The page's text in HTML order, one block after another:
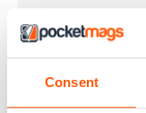
Consent
CHAPELHOW
RETURN
WIDNES VIKINGS
Barrow have
BARROW RAIDERS